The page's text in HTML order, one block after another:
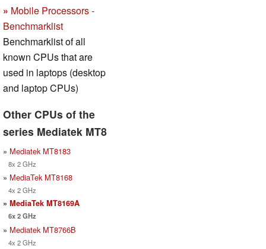
» Mobile Processors -
Benchmarklist
Benchmarklist of all
known CPUs that are
used in laptops (desktop
and laptop CPUs)
Other CPUs of the
series Mediatek MT8
» Mediatek MT8183
8x 2 GHz
» MediaTek MT8168
4x 2 GHz
» MediaTek MT8169A
6x 2 GHz
» Mediatek MT8766B
4x 2 GHz